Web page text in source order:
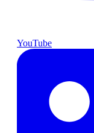
YouTube